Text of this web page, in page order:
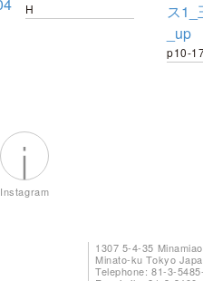
H
Instagram
1307 5-4-35
Minato-ku Tokyo
Telephone: 81-3-